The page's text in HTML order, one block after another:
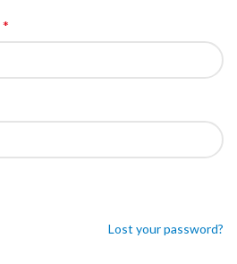
*
Lost your password?